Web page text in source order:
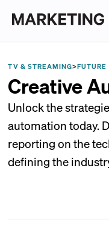
TV & STREAMING>FUTURE
Creative
Unlock the
automation today.
reporting on the
defining the